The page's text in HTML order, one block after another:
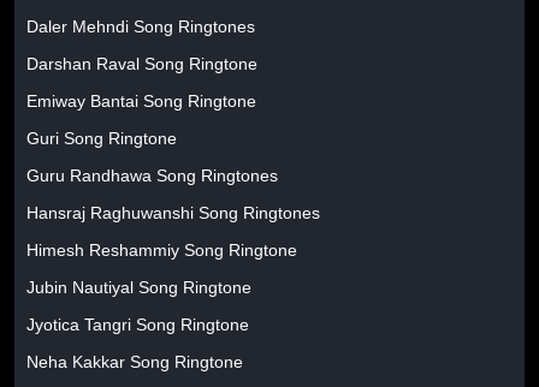
Daler Mehndi Song Ringtones
Darshan Raval Song Ringtone
Emiway Bantai Song Ringtone
Guri Song Ringtone
Guru Randhawa Song Ringtones
Hansraj Raghuwanshi Song Ringtones
Himesh Reshammiy Song Ringtone
Jubin Nautiyal Song Ringtone
Jyotica Tangri Song Ringtone
Neha Kakkar Song Ringtone